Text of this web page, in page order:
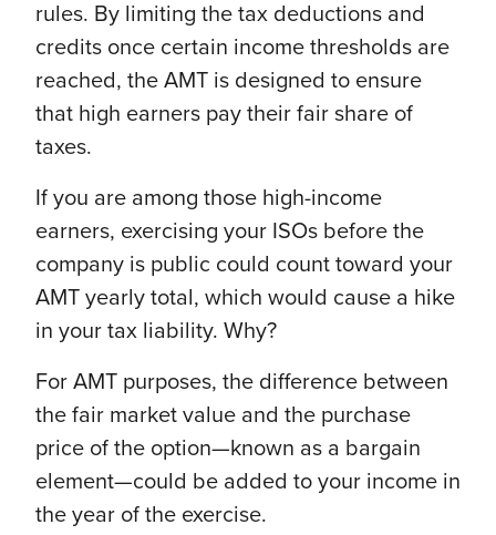
rules. By limiting the tax deductions and
credits once certain income thresholds are
reached, the AMT is designed to ensure
that high earners pay their fair share of
taxes.
If you are among those high-income
earners, exercising your ISOs before the
company is public could count toward your
AMT yearly total, which would cause a hike
in your tax liability. Why?
For AMT purposes, the difference between
the fair market value and the purchase
price of the option—known as a bargain
element—could be added to your income in
the year of the exercise.